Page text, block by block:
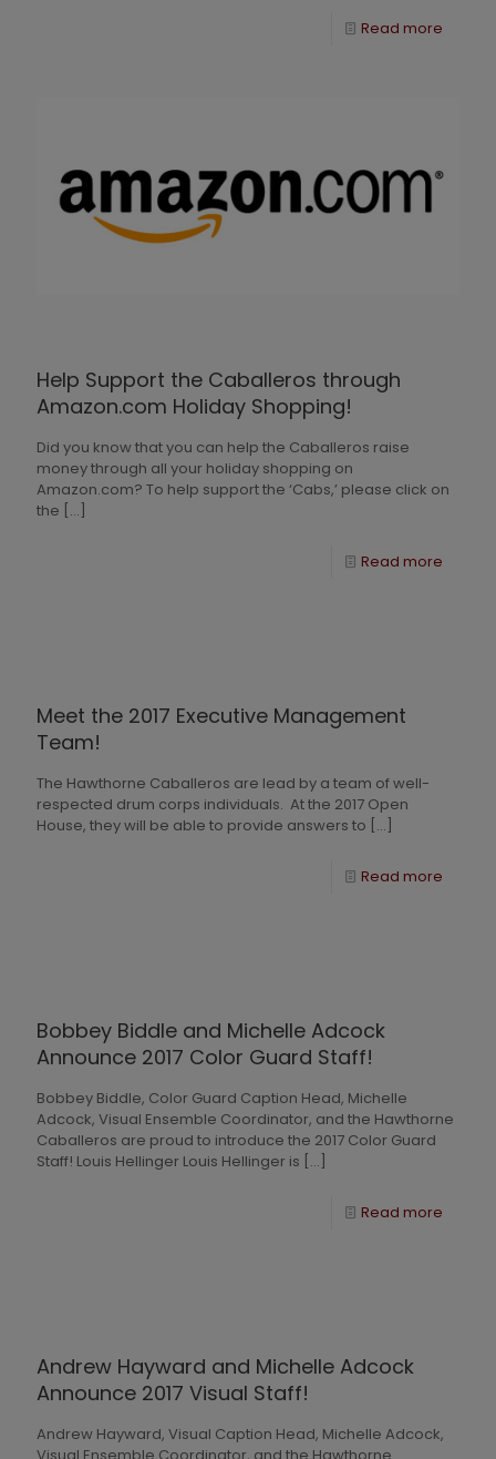
Read more
Help Support the Caballeros through
Amazon.com Holiday Shopping!
Did you know that you can help the Caballeros raise
money through all your holiday shopping on
Amazon.com? To help support the ‘Cabs,’ please click on
the […]
Read more
Meet the 2017 Executive Management
Team!
The Hawthorne Caballeros are lead by a team of well-
respected drum corps individuals. At the 2017 Open
House, they will be able to provide answers to […]
Read more
Bobbey Biddle and Michelle Adcock
Announce 2017 Color Guard Staff!
Bobbey Biddle, Color Guard Caption Head, Michelle
Adcock, Visual Ensemble Coordinator, and the Hawthorne
Caballeros are proud to introduce the 2017 Color Guard
Staff! Louis Hellinger Louis Hellinger is […]
Read more
Andrew Hayward and Michelle Adcock
Announce 2017 Visual Staff!
Andrew Hayward, Visual Caption Head, Michelle Adcock,
Visual Ensemble Coordinator, and the Hawthorne